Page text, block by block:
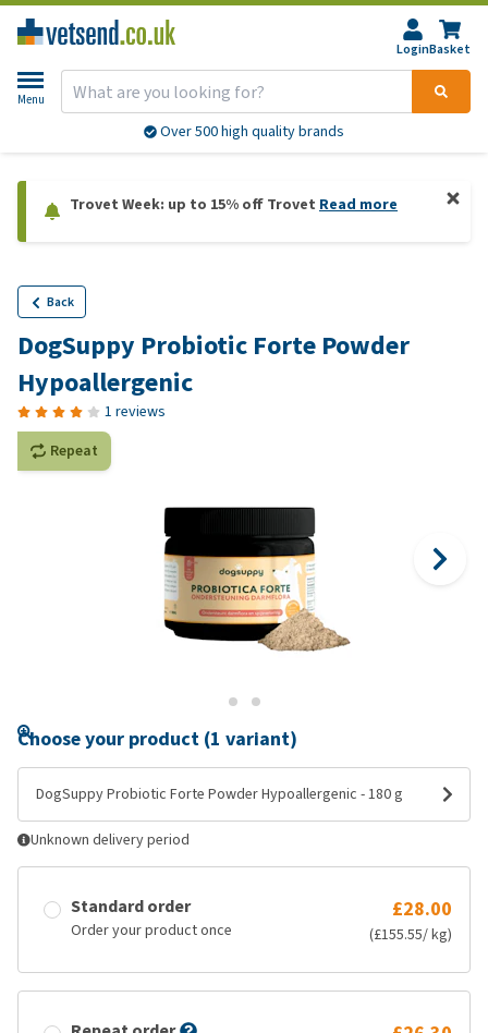
LoginBasket
Menu
Over 500 high quality brands
Trovet Week: up to 15% off Trovet Read more
Back
DogSuppy Probiotic Forte Powder
Hypoallergenic
1 reviews
Repeat
Choose your product (1 variant)
DogSuppy Probiotic Forte Powder Hypoallergenic - 180 g
Unknown delivery period
Standard order
Order your product once
£28.00
(£155.55/ kg)